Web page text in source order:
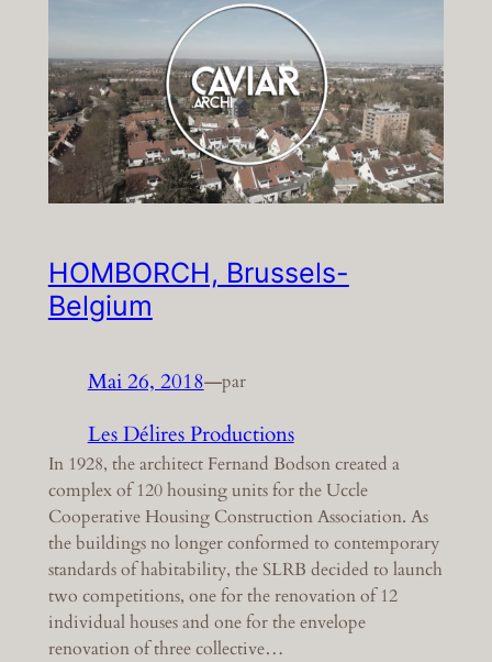
HOMBORCH, Brussels-
Belgium
Mai 26, 2018—par
Les Délires Productions
In 1928, the architect Fernand Bodson created a
complex of 120 housing units for the Uccle
Cooperative Housing Construction Association. As
the buildings no longer conformed to contemporary
standards of habitability, the SLRB decided to launch
two competitions, one for the renovation of 12
individual houses and one for the envelope
renovation of three collective…